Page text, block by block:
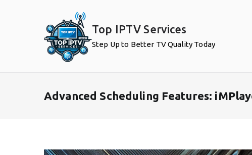
Top IPTV Services
Step Up to Better TV Quality Today
Advanced Scheduling Features: